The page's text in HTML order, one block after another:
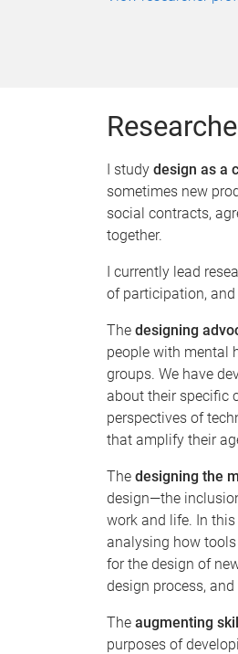
I study design as a
sometimes new
social contracts,
together.
I currently lead
of participation,
The designing
people with mental
groups. We have
about their specific
perspectives of
that amplify their
The designing the
design—the
work and life. In
analysing how
for the design of
design process,
The augmenting
purposes of